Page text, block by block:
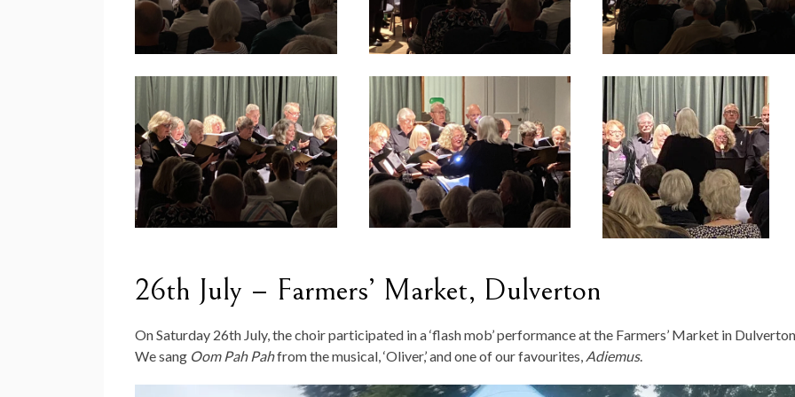
26th July – Farmers’ Market, Dulverton
On Saturday 26th July, the choir participated in a ‘flash mob’ performance at the Farmers’ Market in
We sang Oom Pah Pahfrom the musical, ‘Oliver,’ and one of our favourites, Adiemus.